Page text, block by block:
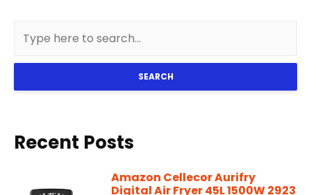
SEARCH
Recent Posts
Amazon Cellecor Aurifry
Digital Air Fryer 45L 1500W 2923